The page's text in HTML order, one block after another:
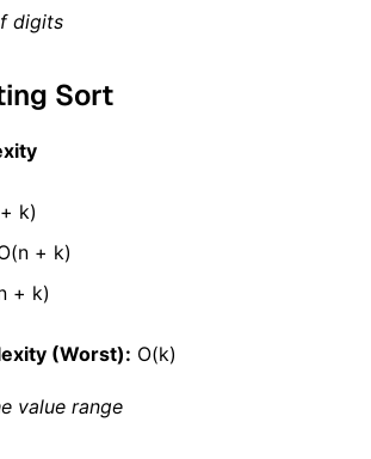
digits
Sort
k)
+ k)
+ k)
(Worst): O(k)
value range